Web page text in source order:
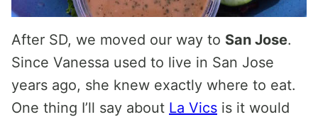
After SD, we moved our way to San Jose.
Since Vanessa used to live in San Jose
years ago, she knew exactly where to eat.
One thing I’ll say about La Vics is it would